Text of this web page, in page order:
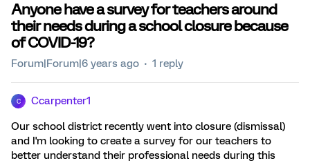
Anyone have a survey for teachers around
their needs during a school closure because
of COVID-19?
Forum|Forum|6 years ago 1 reply
C Ccarpenter1
Our school district recently went into closure (dismissal)
and I'm looking to create a survey for our teachers to
better understand their professional needs during this